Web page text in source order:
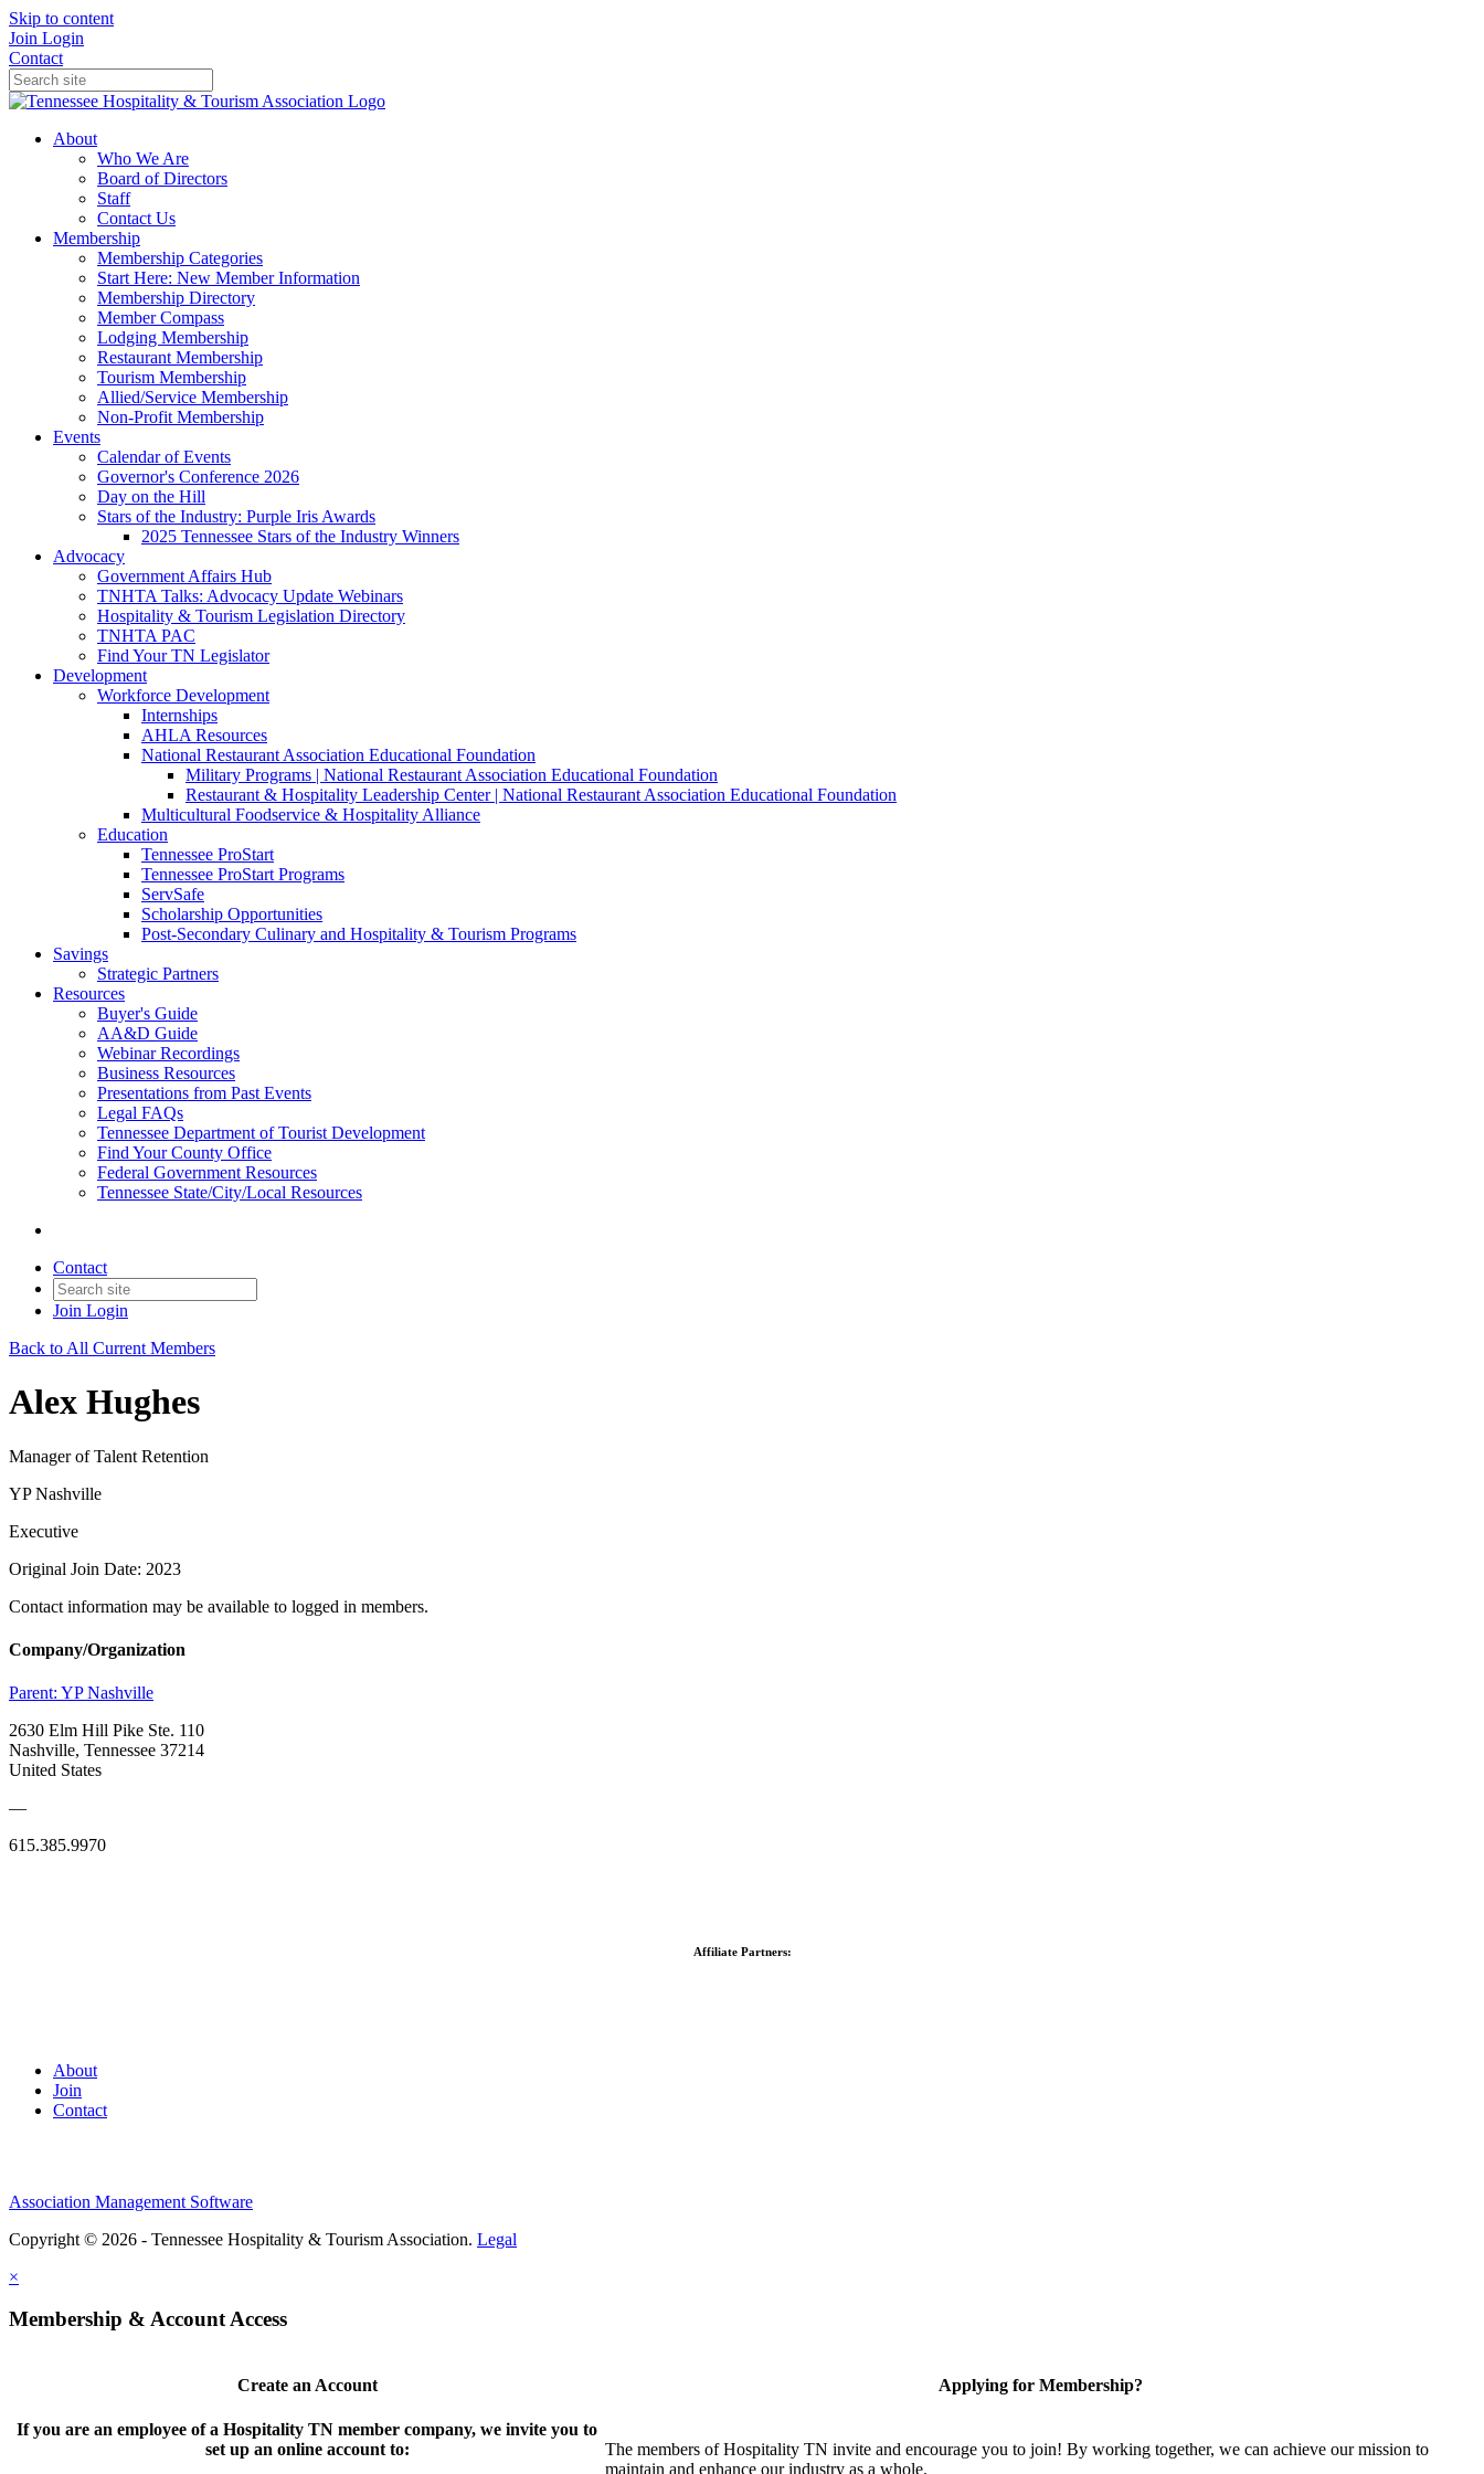
Skip to content
Join Login
Contact
About
Who We Are
Board of Directors
Staff
Contact Us
Membership
Membership Categories
Start Here: New Member Information
Membership Directory
Member Compass
Lodging Membership
Restaurant Membership
Tourism Membership
Allied/Service Membership
Non-Profit Membership
Events
Calendar of Events
Governor's Conference 2026
Day on the Hill
Stars of the Industry: Purple Iris Awards
2025 Tennessee Stars of the Industry Winners
Advocacy
Government Affairs Hub
TNHTA Talks: Advocacy Update Webinars
Hospitality & Tourism Legislation Directory
TNHTA PAC
Find Your TN Legislator
Development
Workforce Development
Internships
AHLA Resources
National Restaurant Association Educational Foundation
Military Programs | National Restaurant Association Educational Foundation
Restaurant & Hospitality Leadership Center | National Restaurant Association Educational Foundation
Multicultural Foodservice & Hospitality Alliance
Education
Tennessee ProStart
Tennessee ProStart Programs
ServSafe
Scholarship Opportunities
Post-Secondary Culinary and Hospitality & Tourism Programs
Savings
Strategic Partners
Resources
Buyer's Guide
AA&D Guide
Webinar Recordings
Business Resources
Presentations from Past Events
Legal FAQs
Tennessee Department of Tourist Development
Find Your County Office
Federal Government Resources
Tennessee State/City/Local Resources
Contact
Join Login
Back to All Current Members
Alex Hughes
Manager of Talent Retention
YP Nashville
Executive
Original Join Date: 2023
Contact information may be available to logged in members.
Company/Organization
Parent: YP Nashville
2630 Elm Hill Pike Ste. 110
Nashville, Tennessee 37214
United States
—
615.385.9970
Affiliate Partners:
About
Join
Contact
Association Management Software
Copyright © 2026 - Tennessee Hospitality & Tourism Association. Legal
×
Membership & Account Access
Create an Account
If you are an employee of a Hospitality TN member company, we invite you to
set up an online account to:
Applying for Membership?
The members of Hospitality TN invite and encourage you to join! By working together, we can achieve our mission to
maintain and enhance our industry as a whole.